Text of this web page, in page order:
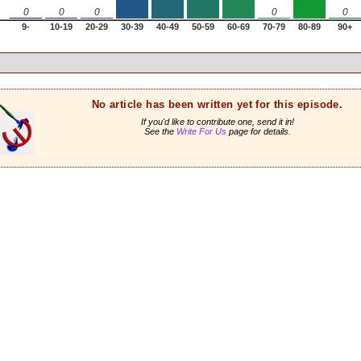
0 0 0 0 0
9- 10-19 20-29 30-39 40-49 50-59 60-69 70-79 80-89 90+
No article has been written yet for this episode.
If you'd like to contribute one, send it in!
See the Write For Uspage for details.